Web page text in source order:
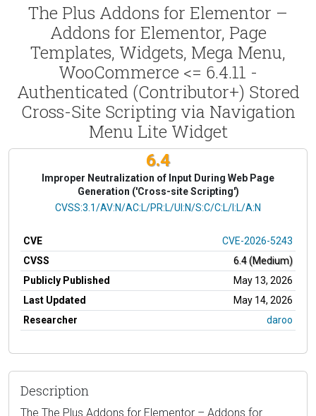
The Plus Addons for Elementor –
Addons for Elementor, Page
Templates, Widgets, Mega Menu,
WooCommerce <= 6.4.11 -
Authenticated (Contributor+) Stored
Cross-Site Scripting via Navigation
Menu Lite Widget
6.4
Improper Neutralization of Input During Web Page
Generation ('Cross-site Scripting')
CVSS Vector
CVSS:3.1/AV:N/AC:L/PR:L/UI:N/S:C/C:L/I:L/A:N
CVE
CVE-2026-5243
CVSS
6.4 (Medium)
Publicly Published
May 13, 2026
Last Updated
May 14, 2026
Researcher
daroo
Description
The The Plus Addons for Elementor – Addons for